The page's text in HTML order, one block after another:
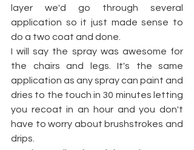
layer we'd go through several
application so it just made sense to
do a two coat and done.
I will say the spray was awesome for
the chairs and legs. It's the same
application as any spray can paint and
dries to the touch in 30 minutes letting
you recoat in an hour and you don't
have to worry about brushstrokes and
drips.